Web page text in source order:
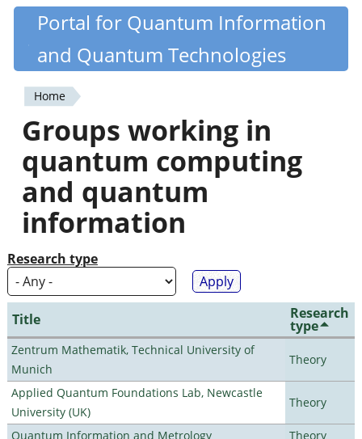
Skip
content
Quantiki
Portal for Quantum Information
and Quantum Technologies
You
are
here
Home
Groups working in
quantum computing
and quantum
information
Research type
Title Research
type
Zentrum Mathematik, Technical University of
Munich
Theory
Applied Quantum Foundations Lab, Newcastle
University (UK)
Theory
Quantum Information and Metrology
Theory